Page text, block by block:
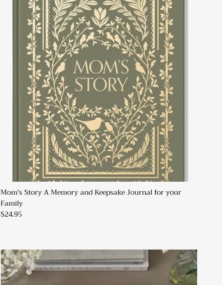
Mom's Story A Memory and Keepsake Journal for your
Family
$24.95